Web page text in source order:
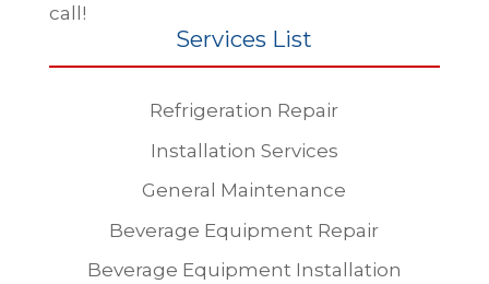
call!
Services List
Refrigeration Repair
Installation Services
General Maintenance
Beverage Equipment Repair
Beverage Equipment Installation